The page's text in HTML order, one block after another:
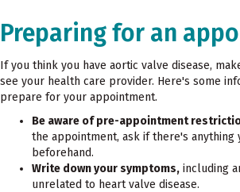
Preparing for an
If you think you have aortic valve disease,
see your health care provider. Here's some
prepare for your appointment.
Be aware of pre-appointment
the appointment, ask if there's anything
beforehand.
Write down your symptoms, including
unrelated to heart valve disease.